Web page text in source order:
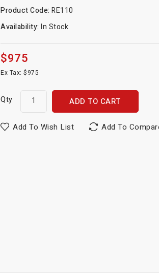
Product Code:RE110
Availability:In Stock
$975
Ex Tax: $975
Qty ADD TO CART
Add To Wish List Add To